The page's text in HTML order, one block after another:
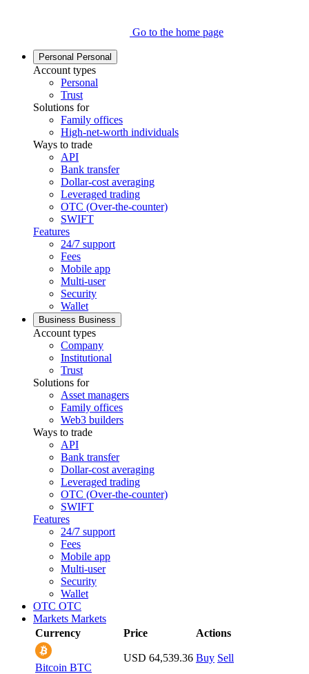
Go to the home page
Personal Personal
Account types
Personal
Trust
Solutions for
Family offices
High-net-worth individuals
Ways to trade
API
Bank transfer
Dollar-cost averaging
Leveraged trading
OTC (Over-the-counter)
SWIFT
Features
24/7 support
Fees
Mobile app
Multi-user
Security
Wallet
Business Business
Account types
Company
Institutional
Trust
Solutions for
Asset managers
Family offices
Web3 builders
Ways to trade
API
Bank transfer
Dollar-cost averaging
Leveraged trading
OTC (Over-the-counter)
SWIFT
Features
24/7 support
Fees
Mobile app
Multi-user
Security
Wallet
OTC OTC
Markets Markets
Currency
Price Actions
Bitcoin BTC
USD 64,539.36 Buy Sell